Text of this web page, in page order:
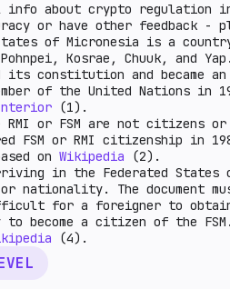
info about crypto regulation
or have other feedback
of Micronesia is a
Kosrae, Chuuk, and
its constitution and
of the United Nations
(1).
or FSM are not citizens
FSM or RMI citizenship in
on Wikipedia (2).
in the Federated States
nationality. The document
for a foreigner to obtain
to become a citizen of the
(4).